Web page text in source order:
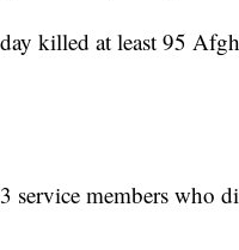
killed at least 95
service members who